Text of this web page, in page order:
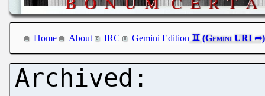
Home About IRC Gemini Edition